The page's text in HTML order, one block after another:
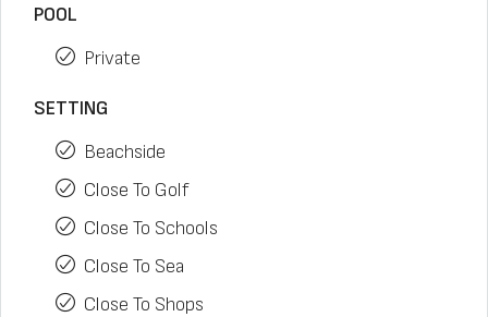
POOL
Private
SETTING
Beachside
Close To Golf
Close To Schools
Close To Sea
Close To Shops